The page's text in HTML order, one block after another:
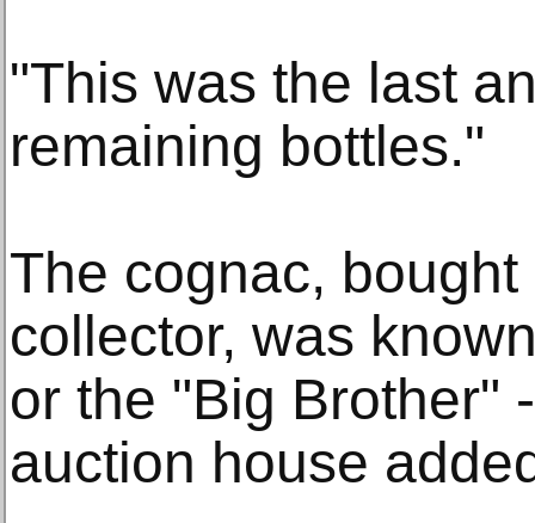
"This was the last
remaining bottles."
The cognac,
collector, was
or the "Big Brother"
auction house